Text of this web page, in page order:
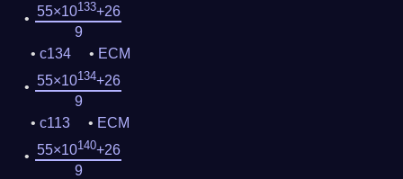
55×10133+26
9
c134
ECM
55×10134+26
9
c113
ECM
55×10140+26
9